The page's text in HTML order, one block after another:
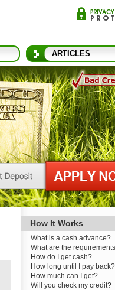
ARTICLES
How It Works
What is a cash advance?
What are the
How do I get cash?
How long until I pay back?
How much can I get?
Will you check my credit?